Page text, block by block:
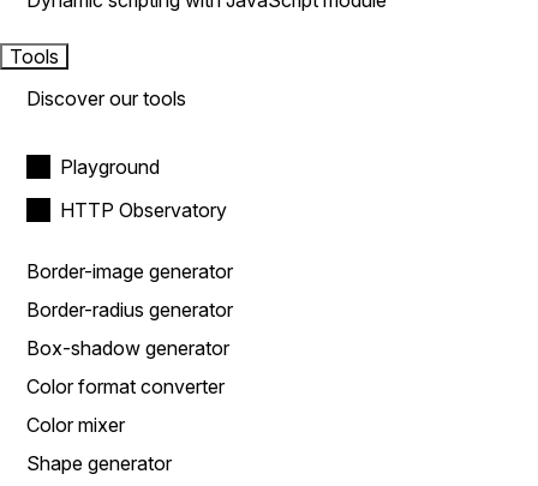
Tools
Discover our tools
Playground
HTTP Observatory
Border-image generator
Border-radius generator
Box-shadow generator
Color format converter
Color mixer
Shape generator